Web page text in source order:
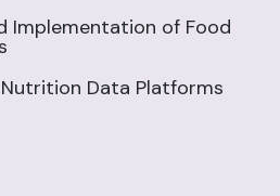
Implementation of Food
Data Platforms